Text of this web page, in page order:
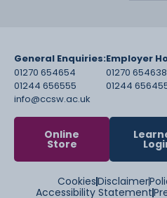
General Enquiries:
01270 654654
01244 656555
info@ccsw.ac.uk
Employer
01270 654638
01244
Online
Store
CookiesDisclaimer
Accessibility Statement